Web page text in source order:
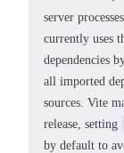
server
currently uses
dependencies
all imported
sources. Vite
release, setting
by default to